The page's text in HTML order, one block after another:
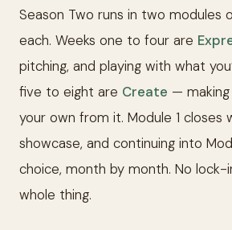
Season Two runs in two modules
each. Weeks one to four are
pitching, and playing with what
five to eight are Create —
your own from it. Module 1 closes
showcase, and continuing into
choice, month by month. No lock-
whole thing.